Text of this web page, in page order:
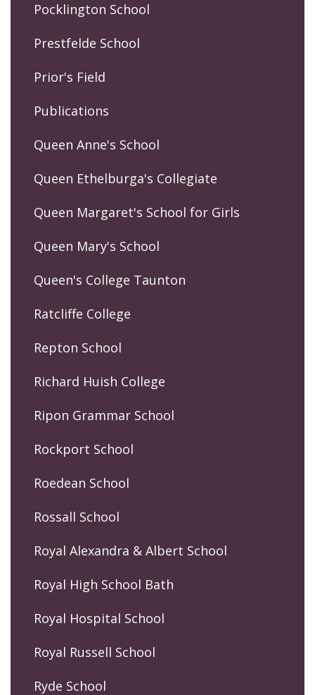
Pocklington School
Prestfelde School
Prior's Field
Publications
Queen Anne's School
Queen Ethelburga's Collegiate
Queen Margaret's School for Girls
Queen Mary's School
Queen's College Taunton
Ratcliffe College
Repton School
Richard Huish College
Ripon Grammar School
Rockport School
Roedean School
Rossall School
Royal Alexandra & Albert School
Royal High School Bath
Royal Hospital School
Royal Russell School
Ryde School